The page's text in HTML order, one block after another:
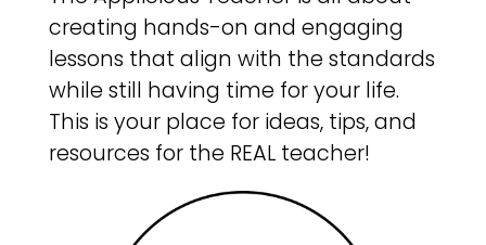
creating hands-on and engaging
lessons that align with the standards
while still having time for your life.
This is your place for ideas, tips, and
resources for the REAL teacher!